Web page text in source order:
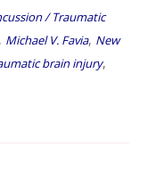
/ Traumatic
, Michael V. Favia, New
brain injury,